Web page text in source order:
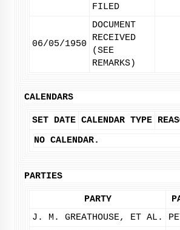
FILED
06/05/1950
DOCUMENT
RECEIVED
(SEE
REMARKS)
CALENDARS
SET DATE CALENDAR TYPE
NO CALENDAR.
PARTIES
PARTY
J. M. GREATHOUSE, ET AL.